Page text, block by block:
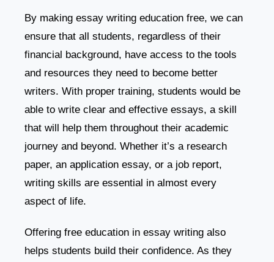
By making essay writing education free, we can
ensure that all students, regardless of their
financial background, have access to the tools
and resources they need to become better
writers. With proper training, students would be
able to write clear and effective essays, a skill
that will help them throughout their academic
journey and beyond. Whether it’s a research
paper, an application essay, or a job report,
writing skills are essential in almost every
aspect of life.
Offering free education in essay writing also
helps students build their confidence. As they